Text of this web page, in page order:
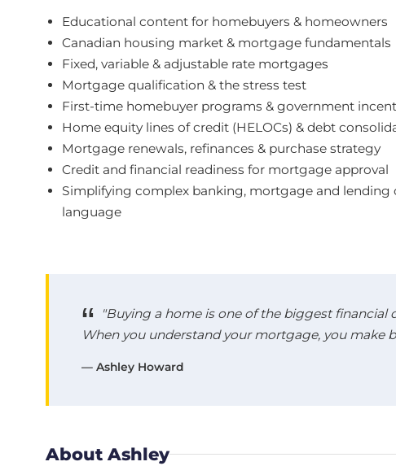
Educational content for homebuyers & homeowners
Canadian housing market & mortgage fundamentals
Fixed, variable & adjustable rate mortgages
Mortgage qualification & the stress test
First-time homebuyer programs & government
Home equity lines of credit (HELOCs) & debt
Mortgage renewals, refinances & purchase strategy
Credit and financial readiness for mortgage approval
Simplifying complex banking, mortgage and lending
language
"Buying a home is one of the biggest financial
When you understand your mortgage, you make
— Ashley Howard
About Ashley